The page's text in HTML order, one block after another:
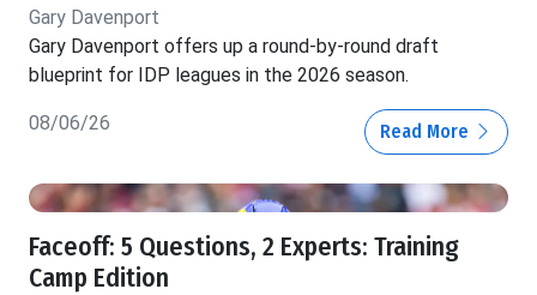
Gary Davenport
Gary Davenport offers up a round-by-round draft
blueprint for IDP leagues in the 2026 season.
08/06/26 Read More
Faceoff: 5 Questions, 2 Experts: Training
Camp Edition